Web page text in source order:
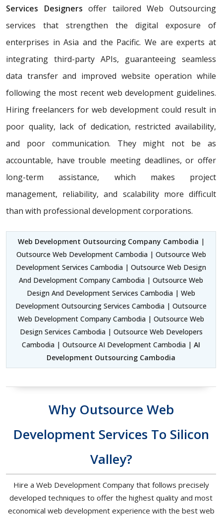
Services Designers offer tailored Web Outsourcing
services that strengthen the digital exposure of
enterprises in Asia and the Pacific. We are experts at
integrating third-party APIs, guaranteeing seamless
data transfer and improved website operation while
following the most recent web development guidelines.
Hiring freelancers for web development could result in
poor quality, lack of dedication, restricted availability,
and poor communication. They might not be as
accountable, have trouble meeting deadlines, or offer
long-term assistance, which makes project
management, reliability, and scalability more difficult
than with professional development corporations.
Web Development Outsourcing Company Cambodia |
Outsource Web Development Cambodia | Outsource Web
Development Services Cambodia | Outsource Web Design
And Development Company Cambodia | Outsource Web
Design And Development Services Cambodia | Web
Development Outsourcing Services Cambodia | Outsource
Web Development Company Cambodia | Outsource Web
Design Services Cambodia | Outsource Web Developers
Cambodia | Outsource AI Development Cambodia | AI
Development Outsourcing Cambodia
Why Outsource Web
Development Services To Silicon
Valley?
Hire a Web Development Company that follows precisely
developed techniques to offer the highest quality and most
economical web development experience with the best web